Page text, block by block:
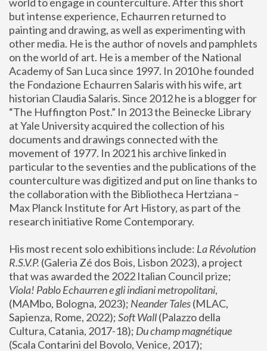
but intense experience, Echaurren returned to
painting and drawing, as well as experimenting with
other media. He is the author of novels and pamphlets
on the world of art. He is a member of the National
Academy of San Luca since 1997. In 2010 he founded
the Fondazione Echaurren Salaris with his wife, art
historian Claudia Salaris. Since 2012 he is a blogger for
“The Huffington Post.” In 2013 the Beinecke Library
at Yale University acquired the collection of his
documents and drawings connected with the
movement of 1977. In 2021 his archive linked in
particular to the seventies and the publications of the
counterculture was digitized and put on line thanks to
the collaboration with the Bibliotheca Hertziana –
Max Planck Institute for Art History, as part of the
research initiative Rome Contemporary.
His most recent solo exhibitions include: La Révolution
R.S.V.P. (Galeria Zé dos Bois, Lisbon 2023), a project
Viola! Pablo Echaurren e gli indiani metropolitani,
(MAMbo, Bologna, 2023); Neander Tales (MLAC,
Sapienza, Rome, 2022); Soft Wall (Palazzo della
Cultura, Catania, 2017-18); Du champ magnétique